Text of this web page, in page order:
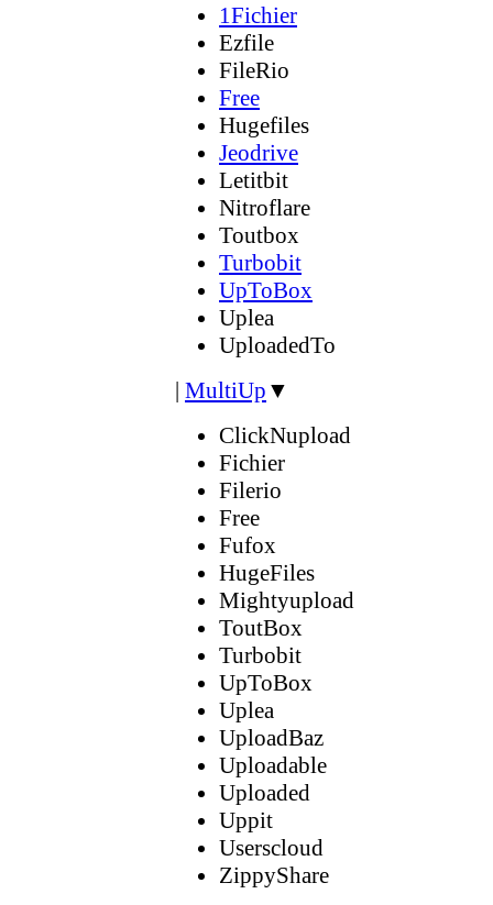
1Fichier
Ezfile
FileRio
Free
Hugefiles
Jeodrive
Letitbit
Nitroflare
Toutbox
Turbobit
UpToBox
Uplea
UploadedTo
| MultiUp ▼
ClickNupload
Fichier
Filerio
Free
Fufox
HugeFiles
Mightyupload
ToutBox
Turbobit
UpToBox
Uplea
UploadBaz
Uploadable
Uploaded
Uppit
Userscloud
ZippyShare